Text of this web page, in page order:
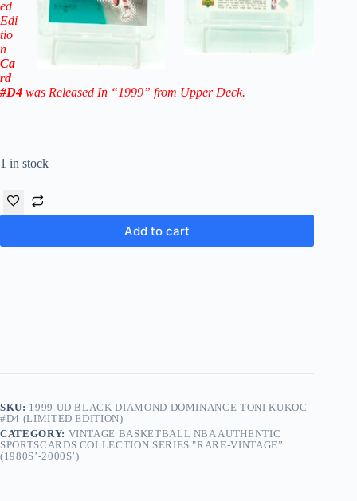
ed
Edi
tio
n
Ca
rd
#D4 was Released In “1999” from Upper Deck.
1 in stock
Add to cart
SKU: 1999 UD BLACK DIAMOND DOMINANCE TONI KUKOC
#D4 (LIMITED EDITION)
CATEGORY: VINTAGE BASKETBALL NBA AUTHENTIC
SPORTSCARDS COLLECTION SERIES "RARE-VINTAGE”
(1980S’-2000S’)